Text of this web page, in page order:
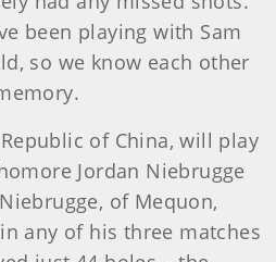
been playing with Sam
so we know each other
of China, will play
Jordan Niebrugge
of Mequon,
any of his three matches